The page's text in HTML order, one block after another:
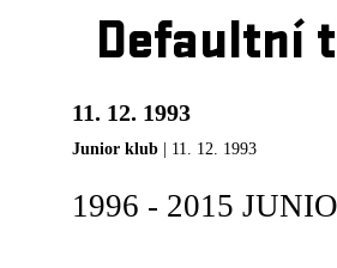
Defaultní
11. 12. 1993
Junior klub | 11. 12. 1993
1996 - 2015